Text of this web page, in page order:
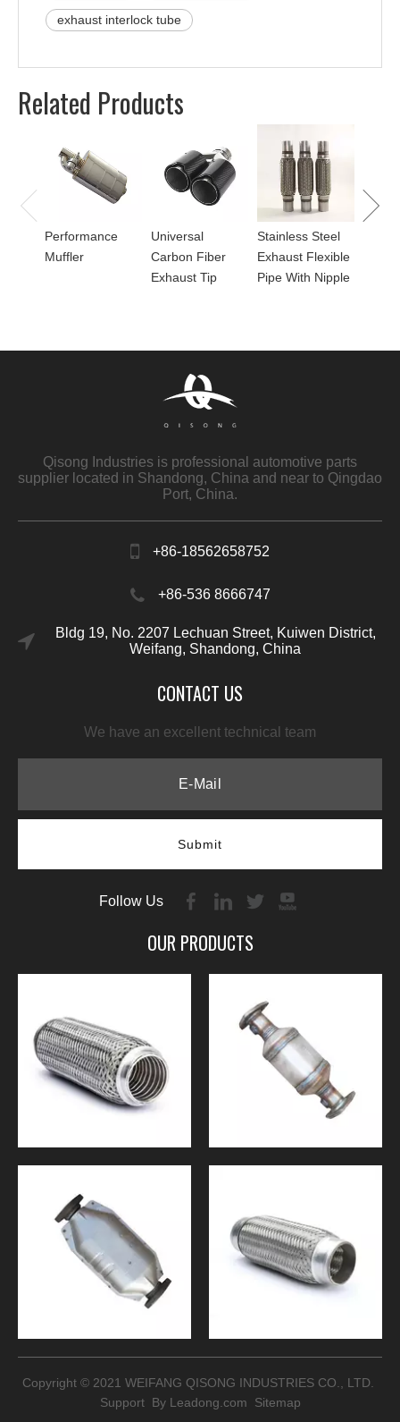
exhaust interlock tube
Related Products
Performance
Muffler
Universal
Carbon Fiber
Exhaust Tip
Stainless Steel
Exhaust Flexible
Pipe With Nipple
Qisong Industries is professional automotive parts
supplier located in Shandong, China and near to Qingdao
Port, China.
+86-18562658752
+86-536 8666747
Bldg 19, No. 2207 Lechuan Street, Kuiwen District,
Weifang, Shandong, China
CONTACT US
We have an excellent technical team
Submit
Follow Us
OUR PRODUCTS
Copyright © 2021 WEIFANG QISONG INDUSTRIES CO., LTD.
Support By Leadong.com Sitemap